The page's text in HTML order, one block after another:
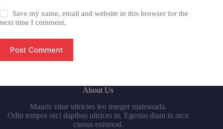
Save my name, email and website in this browser for the
next time I comment.
Post Comment
About Us
Mauris vitae ultricies leo integer malesuada.
Odio tempor orci dapibus ultrices in. Egestas diam in arcu
cursus euismod.